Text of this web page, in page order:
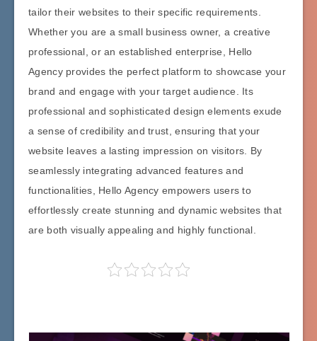
tailor their websites to their specific requirements.
Whether you are a small business owner, a creative
professional, or an established enterprise, Hello
Agency provides the perfect platform to showcase your
brand and engage with your target audience. Its
professional and sophisticated design elements exude
a sense of credibility and trust, ensuring that your
website leaves a lasting impression on visitors. By
seamlessly integrating advanced features and
functionalities, Hello Agency empowers users to
effortlessly create stunning and dynamic websites that
are both visually appealing and highly functional.